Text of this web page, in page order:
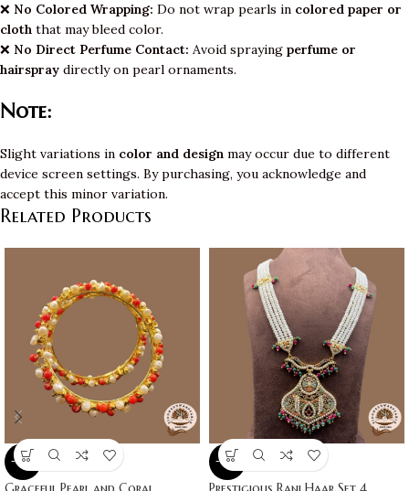
❌ No Colored Wrapping: Do not wrap pearls in colored paper or
cloth that may bleed color.
❌ No Direct Perfume Contact: Avoid spraying perfume or
hairspray directly on pearl ornaments.
Note:
Slight variations in color and design may occur due to different
device screen settings. By purchasing, you acknowledge and
accept this minor variation.
Related Products
-10% -10%